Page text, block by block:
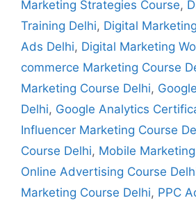
Marketing Strategies Course,
Training Delhi, Digital
Ads Delhi, Digital Marketing
commerce Marketing Course
Marketing Course Delhi,
Delhi, Google Analytics
Influencer Marketing Course
Course Delhi, Mobile
Online Advertising Course
Marketing Course Delhi, PPC